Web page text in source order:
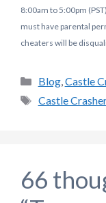
8:00am to 5:00pm
must have parental
cheaters will be
Categories
Blog,Castle
Tags
Castle
66